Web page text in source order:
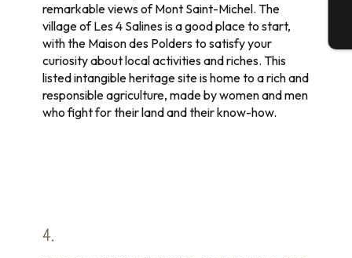
remarkable views of Mont Saint-Michel. The
village of Les 4 Salines is a good place to start,
with the Maison des Polders to satisfy your
curiosity about local activities and riches. This
listed intangible heritage site is home to a rich and
responsible agriculture, made by women and men
who fight for their land and their know-how.
4.